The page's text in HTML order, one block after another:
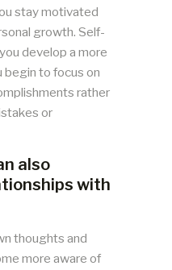
stay motivated
growth. Self-
develop a more
begin to focus on
rather
or
also
with
thoughts and
more aware of